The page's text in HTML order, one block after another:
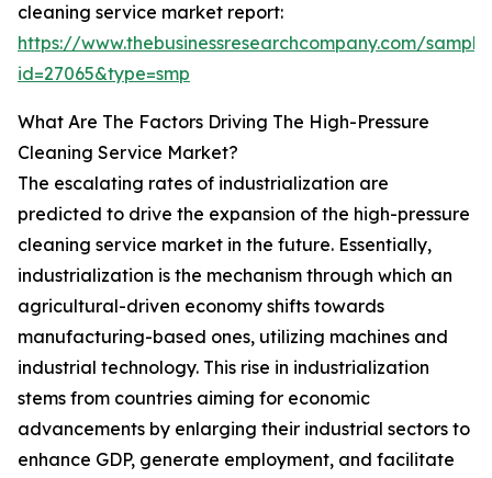
cleaning service market report:
https://www.thebusinessresearchcompany.com/
id=27065&type=smp
What Are The Factors Driving The High-Pressure
Cleaning Service Market?
The escalating rates of industrialization are
predicted to drive the expansion of the high-pressure
cleaning service market in the future. Essentially,
industrialization is the mechanism through which an
agricultural-driven economy shifts towards
manufacturing-based ones, utilizing machines and
industrial technology. This rise in industrialization
stems from countries aiming for economic
advancements by enlarging their industrial sectors to
enhance GDP, generate employment, and facilitate